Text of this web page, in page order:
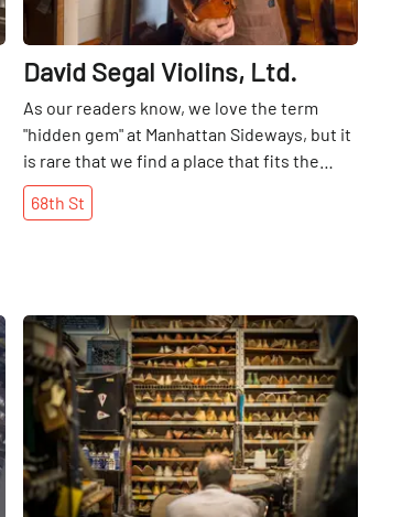
David Segal Violins, Ltd.
As our readers know, we love the term
"hidden gem" at Manhattan Sideways, but it
is rare that we find a place that fits the
term as well as David Segal Violins. Some
members of the Manhattan Sideways team
semi-subterranean window. Glancing
further, we noticed a man crafting a violin
in the adjoining window. Always the
inquisitive one, I attempted to find
something to indicate what was happening
inside this building, but it was not until we
went to our cell phones and Googled "violin
shop on West 68th, " that we discovered
68th St
Share